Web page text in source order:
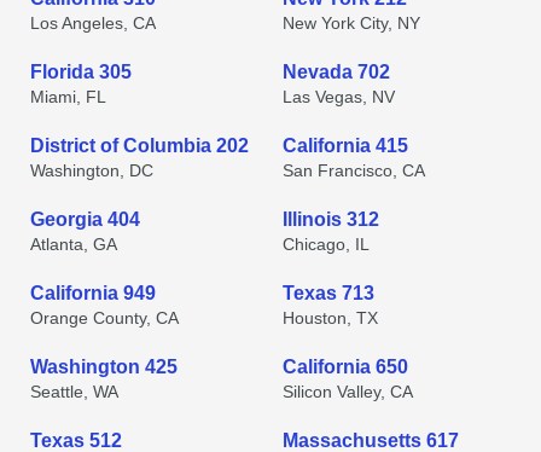
Los Angeles, CA New York City, NY
Florida 305
Miami, FL
Nevada 702
Las Vegas, NV
District of Columbia 202
Washington, DC
California 415
San Francisco, CA
Georgia 404
Atlanta, GA
Illinois 312
Chicago, IL
California 949
Orange County, CA
Texas 713
Houston, TX
Washington 425
Seattle, WA
California 650
Silicon Valley, CA
Texas 512 Massachusetts 617